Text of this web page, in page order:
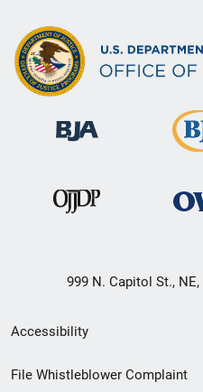
999 N. Capitol St.,
Secondary
Footer
Accessibility
File Whistleblower Complaint